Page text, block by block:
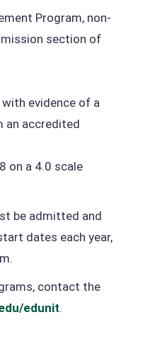
Program, non-
section of
evidence of a
an accredited
on a 4.0 scale
be admitted and
dates each year,
contact the
edunit.